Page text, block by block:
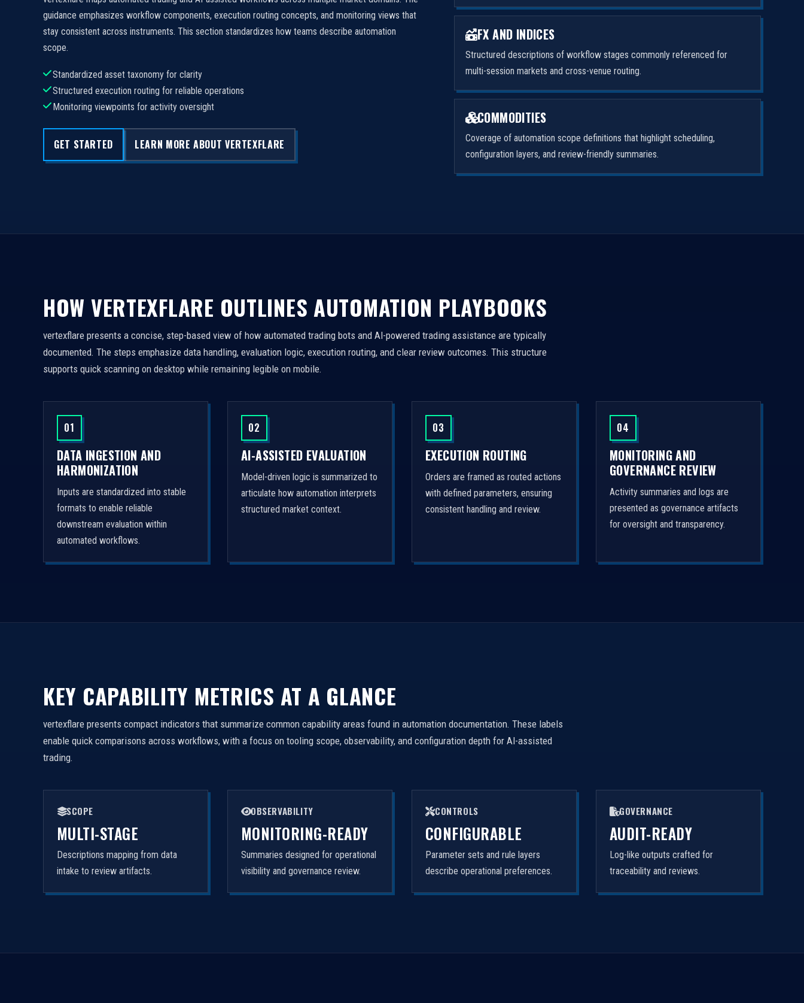
guidance emphasizes workflow components, execution routing concepts, and monitoring views that
stay consistent across instruments. This section standardizes how teams describe automation
scope.
Standardized asset taxonomy for clarity
Structured execution routing for reliable operations
Monitoring viewpoints for activity oversight
GET STARTED LEARN MORE ABOUT VERTEXFLARE
FX AND INDICES
Structured descriptions of workflow stages commonly referenced for
multi-session markets and cross-venue routing.
COMMODITIES
Coverage of automation scope definitions that highlight scheduling,
configuration layers, and review-friendly summaries.
HOW VERTEXFLARE OUTLINES AUTOMATION PLAYBOOKS
vertexflare presents a concise, step-based view of how automated trading bots and AI-powered trading assistance are typically
documented. The steps emphasize data handling, evaluation logic, execution routing, and clear review outcomes. This structure
supports quick scanning on desktop while remaining legible on mobile.
01
DATA INGESTION AND
HARMONIZATION
Inputs are standardized into stable
formats to enable reliable
downstream evaluation within
automated workflows.
02
AI-ASSISTED EVALUATION
Model-driven logic is summarized to
articulate how automation interprets
structured market context.
03
EXECUTION ROUTING
Orders are framed as routed actions
with defined parameters, ensuring
consistent handling and review.
04
MONITORING AND
GOVERNANCE REVIEW
Activity summaries and logs are
presented as governance artifacts
for oversight and transparency.
KEY CAPABILITY METRICS AT A GLANCE
vertexflare presents compact indicators that summarize common capability areas found in automation documentation. These labels
enable quick comparisons across workflows, with a focus on tooling scope, observability, and configuration depth for AI-assisted
trading.
SCOPE
MULTI-STAGE
Descriptions mapping from data
intake to review artifacts.
OBSERVABILITY
MONITORING-READY
Summaries designed for operational
visibility and governance review.
CONTROLS
CONFIGURABLE
Parameter sets and rule layers
describe operational preferences.
GOVERNANCE
AUDIT-READY
Log-like outputs crafted for
traceability and reviews.